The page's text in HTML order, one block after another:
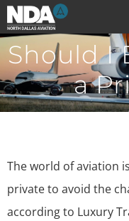
Should I
a
The world of aviation
private to avoid the
according to Luxury